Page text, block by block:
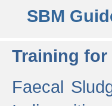
SBM
Training for
Faecal